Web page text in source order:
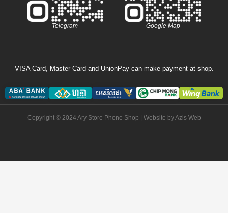
Telegram Google Map
VISA Card, Master Card and UnionPay can make payment at shop.
Copyright © 2024 Ary Store Phone Shop | Website byAzis Web